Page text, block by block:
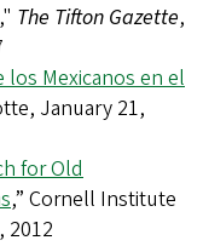
," The Tifton Gazette,
los Mexicanos en el
January 21,
for Old
,” Cornell Institute
2012